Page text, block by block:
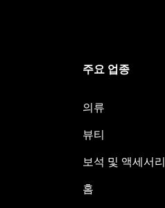
주요 업종
의류
뷰티
보석 및 액세서리
홈